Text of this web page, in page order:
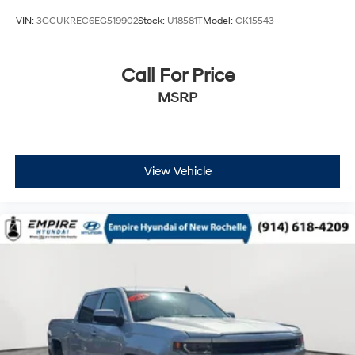
use Android Auto on your car display, you'll
Auto app. Google, Android and Android Auto
are trademarks of Google LLC.
May require additional optional equipment
VIN: 3GCUKREC6EG519902Stock: U18581TModel: CK15543
Call For Price
MSRP
View Vehicle